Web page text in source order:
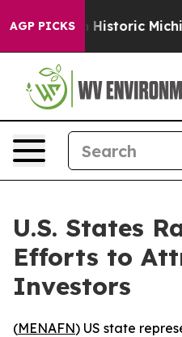
AGP PICKS
Sayed on Historic
U.S. States
Efforts to
Investors
(MENAFN) US state